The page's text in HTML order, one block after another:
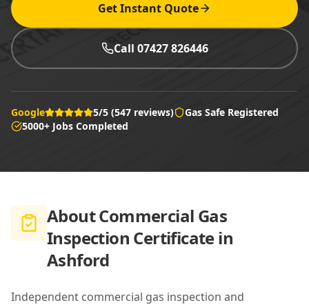
Get Instant Quote
Call 07427 826446
Google 5/5 (547 reviews)
Gas Safe Registered
5000+ Jobs Completed
AboutCommercial Gas
Inspection Certificate in
Ashford
Independent commercial gas inspection and